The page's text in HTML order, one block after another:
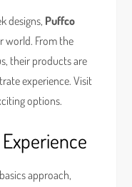
designs, Puffco
world. From the
their products are
experience. Visit
options.
approach,